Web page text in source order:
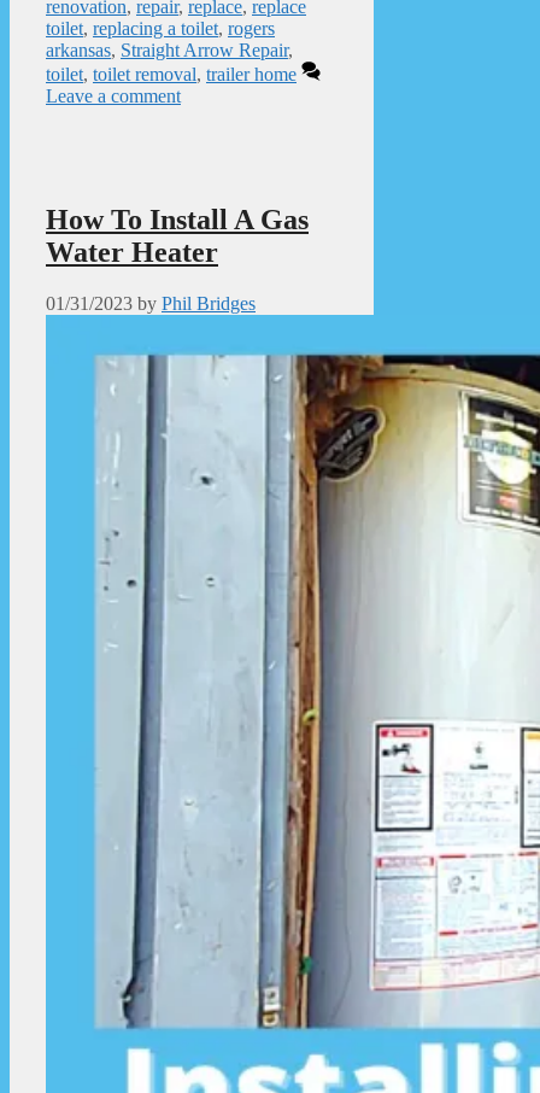
renovation, repair, replace, replace
toilet, replacing a toilet, rogers
arkansas, Straight Arrow Repair,
toilet, toilet removal, trailer home
Leave a comment
How To Install A Gas
Water Heater
01/31/2023 by Phil Bridges